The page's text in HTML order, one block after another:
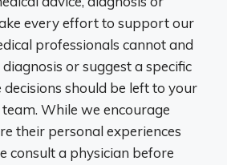
every effort to support our
professionals cannot and
or suggest a specific
decisions should be left to your
While we encourage
their personal experiences
consult a physician before